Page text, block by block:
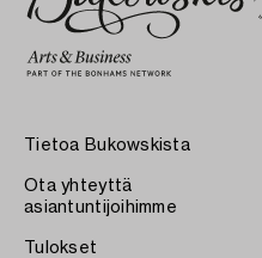
Tietoa Bukowskista
Ota yhteyttä
asiantuntijoihimme
Tulokset